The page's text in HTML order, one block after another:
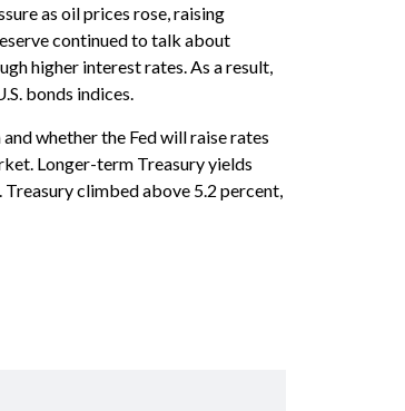
as oil prices rose, raising
continued to talk about
higher interest rates. As a result,
bonds indices.
whether the Fed will raise rates
Longer-term Treasury yields
climbed above 5.2 percent,